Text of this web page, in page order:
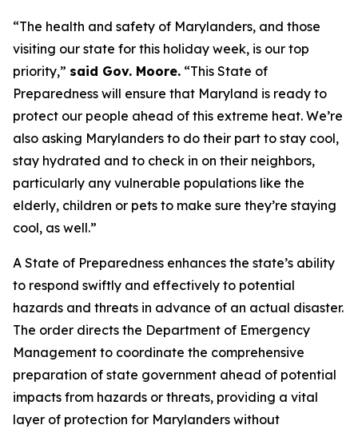
“The health and safety of Marylanders, and those
visiting our state for this holiday week, is our top
priority,” said Gov. Moore. “This State of
Preparedness will ensure that Maryland is ready to
protect our people ahead of this extreme heat. We’re
also asking Marylanders to do their part to stay cool,
stay hydrated and to check in on their neighbors,
particularly any vulnerable populations like the
elderly, children or pets to make sure they’re staying
cool, as well.”
A State of Preparedness enhances the state’s ability
to respond swiftly and effectively to potential
hazards and threats in advance of an actual disaster.
The order directs the Department of Emergency
Management to coordinate the comprehensive
preparation of state government ahead of potential
impacts from hazards or threats, providing a vital
layer of protection for Marylanders without